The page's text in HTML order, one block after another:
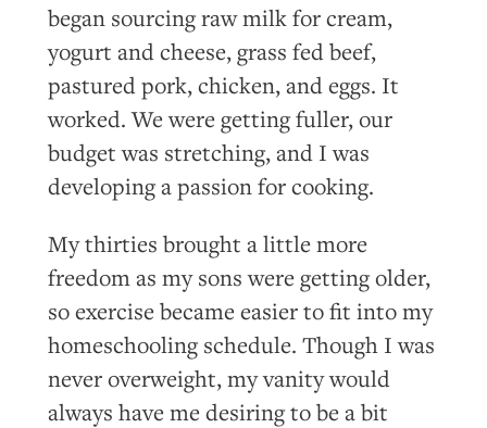
began sourcing raw milk for cream,
yogurt and cheese, grass fed beef,
pastured pork, chicken, and eggs. It
worked. We were getting fuller, our
budget was stretching, and I was
developing a passion for cooking.
My thirties brought a little more
freedom as my sons were getting older,
so exercise became easier to fit into my
homeschooling schedule. Though I was
never overweight, my vanity would
always have me desiring to be a bit